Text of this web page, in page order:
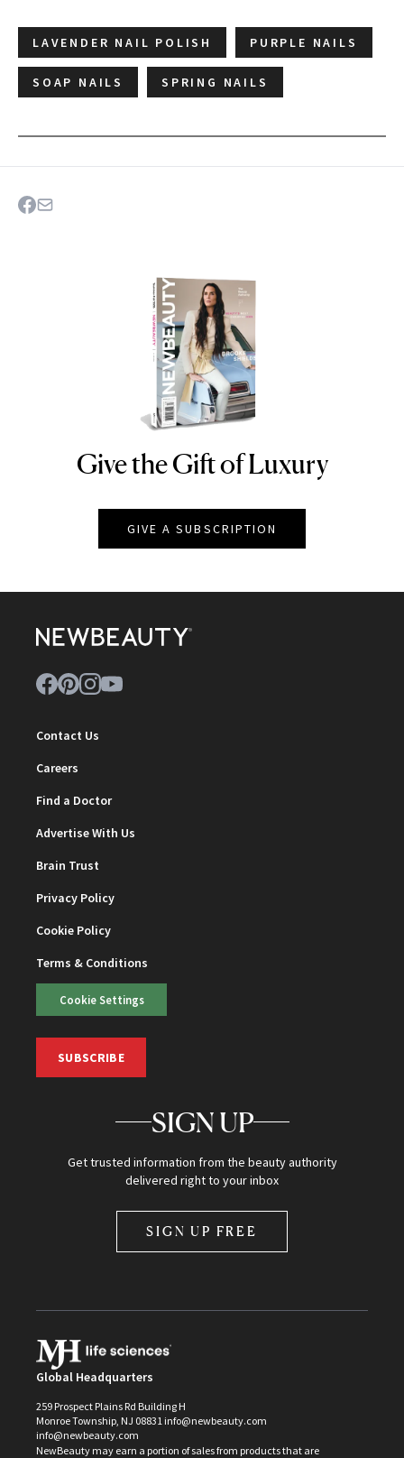
LAVENDER NAIL POLISH PURPLE NAILS
SOAP NAILS SPRING NAILS
NEWBEAUTY
Give the Gift of Luxury
GIVE A SUBSCRIPTION
Contact Us
Careers
Find a Doctor
Advertise With Us
Brain Trust
Privacy Policy
Cookie Policy
Terms & Conditions
Cookie Settings
SUBSCRIBE
SIGN UP
Get trusted information from the beauty authority
delivered right to your inbox
SIGN UP FREE
Global Headquarters
259 Prospect Plains Rd Building H
Monroe Township, NJ 08831 info@newbeauty.com
info@newbeauty.com
NewBeauty may earn a portion of sales from products that are